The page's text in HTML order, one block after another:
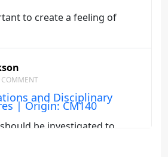
to create a feeling of
and Disciplinary
| Origin: CM140
be investigated to